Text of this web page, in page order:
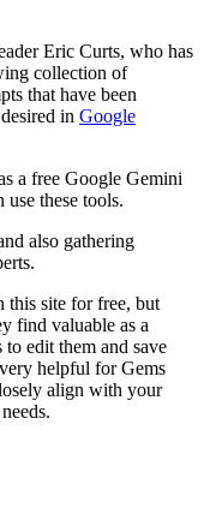
Eric Curts, who has
collection of
that have been
in Google
a free Google Gemini
use these tools.
also gathering
this site for free, but
find valuable as a
edit them and save
helpful for Gems
align with your